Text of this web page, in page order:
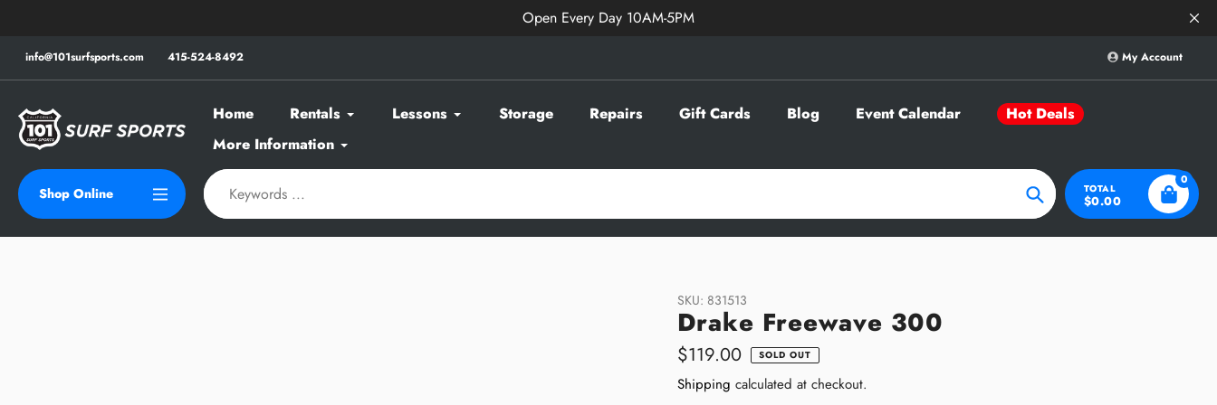
content
Open Every Day 10AM-5PM Save Big on
info@101surfsports.com 415-524-8492 My Account
Home Rentals Lessons Storage Repairs Gift Cards Blog Event Calendar
Hot Deals
More Information
Shop Online
Search
TOTAL
$0.00
0
SKU: 831513
Drake Freewave 300
Regular
price
$119.00 SOLD OUT
Shipping calculated at checkout.